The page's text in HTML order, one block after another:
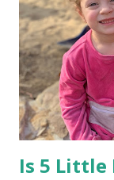
with a morning
images. Then I
clear dry-erase
kitchen. Now the
in order to get
each mo...
Is 5 Little